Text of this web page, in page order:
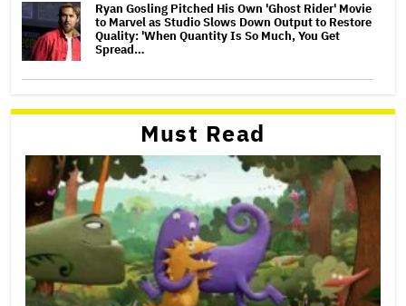
Ryan Gosling Pitched His Own 'Ghost Rider' Movie
to Marvel as Studio Slows Down Output to Restore
Quality: 'When Quantity Is So Much, You Get
Spread…
Must Read